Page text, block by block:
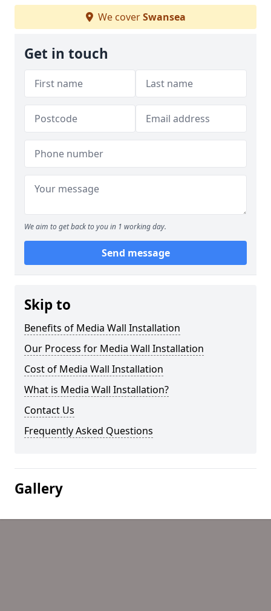
We coverSwansea
Get in touch
We aim to get back to you in 1 working day.
Send message
Skip to
Benefits of Media Wall Installation
Our Process for Media Wall Installation
Cost of Media Wall Installation
What is Media Wall Installation?
Contact Us
Frequently Asked Questions
Gallery